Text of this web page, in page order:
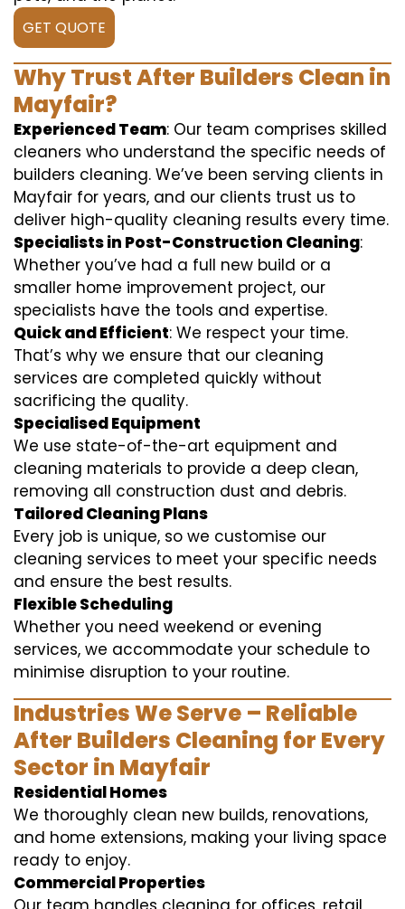
GET QUOTE
Why Trust After Builders Clean in
Mayfair?
Experienced Team: Our team comprises skilled
cleaners who understand the specific needs of
builders cleaning. We’ve been serving clients in
Mayfair for years, and our clients trust us to
deliver high-quality cleaning results every time.
Specialists in Post-Construction Cleaning:
Whether you’ve had a full new build or a
smaller home improvement project, our
specialists have the tools and expertise.
Quick and Efficient: We respect your time.
That’s why we ensure that our cleaning
services are completed quickly without
sacrificing the quality.
Specialised Equipment
We use state-of-the-art equipment and
cleaning materials to provide a deep clean,
removing all construction dust and debris.
Tailored Cleaning Plans
Every job is unique, so we customise our
cleaning services to meet your specific needs
and ensure the best results.
Flexible Scheduling
Whether you need weekend or evening
services, we accommodate your schedule to
minimise disruption to your routine.
Industries We Serve – Reliable
After Builders Cleaning for Every
Sector in Mayfair
Residential Homes
We thoroughly clean new builds, renovations,
and home extensions, making your living space
ready to enjoy.
Commercial Properties